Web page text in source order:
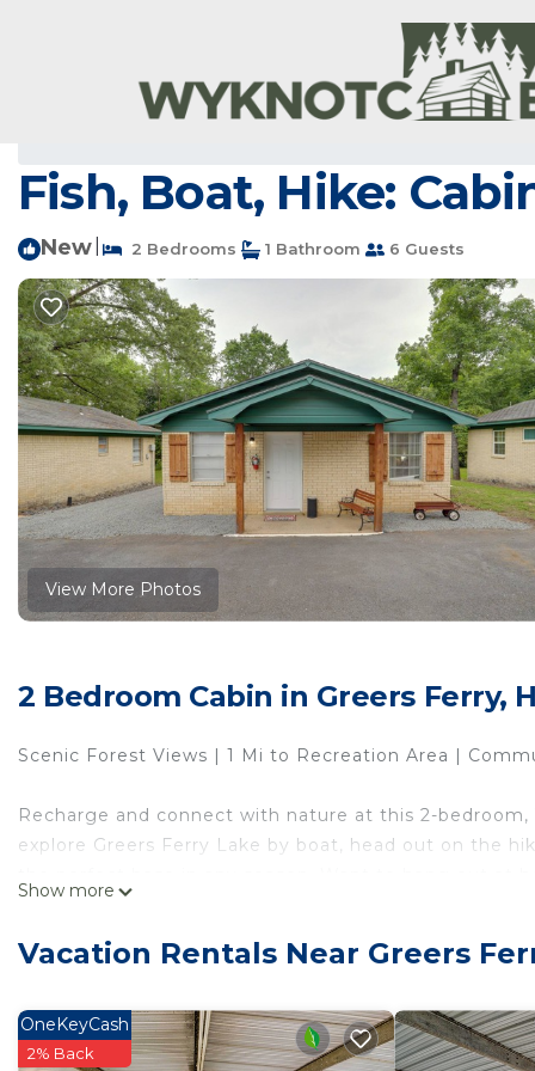
Fish, Boat, Hike:
New 2 Bedrooms 1 Bathroom 6 Guests
View More Photos
2 Bedroom Cabin in Greers Ferry,
Scenic Forest Views | 1 Mi to Recreation Area |
Recharge and connect with nature at this 2-
explore Greers Ferry Lake by boat, head out on the
-- THE PROPERTY --
SLEEPING ARRANGEMENTS
- Bedroom 1:1 queen bed
Show more
Vacation Rentals Near Greers
OneKeyCash
2% Back